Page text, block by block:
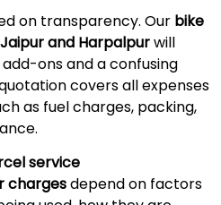
on transparency. Our bike
and Harpalpurwill
ons and a confusing
covers all expenses
as fuel charges, packing,
service
chargesdepend on factors